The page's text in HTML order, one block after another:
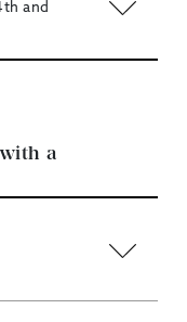
and
a